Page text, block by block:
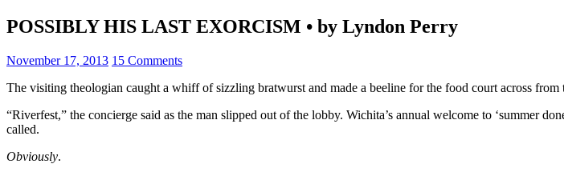
POSSIBLY HIS LAST EXORCISM • by Lyndon Perry
November 17, 2013 15 Comments
The visiting theologian caught a whiff of sizzling bratwurst and made a beeline for the food court across from
“Riverfest,” the concierge said as the man slipped out of the lobby. Wichita’s annual welcome to ‘summer
called.
Obviously.